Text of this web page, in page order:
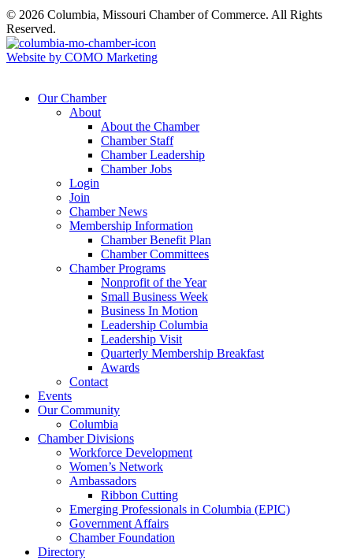
© 2026 Columbia, Missouri Chamber of Commerce. All Rights
Reserved.
Website by COMO Marketing
Our Chamber
About
About the Chamber
Chamber Staff
Chamber Leadership
Chamber Jobs
Login
Join
Chamber News
Membership Information
Chamber Benefit Plan
Chamber Committees
Chamber Programs
Nonprofit of the Year
Small Business Week
Business In Motion
Leadership Columbia
Leadership Visit
Quarterly Membership Breakfast
Awards
Contact
Events
Our Community
Columbia
Chamber Divisions
Workforce Development
Women’s Network
Ambassadors
Ribbon Cutting
Emerging Professionals in Columbia (EPIC)
Government Affairs
Chamber Foundation
Directory